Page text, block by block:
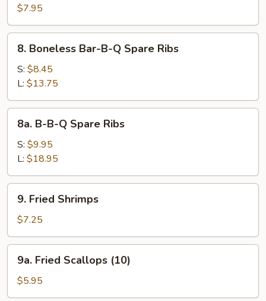
Chicken
(4)
$7.95
Boneless
Bar-
Q
Spare
Ribs
8. Boneless Bar-B-Q Spare Ribs
S: $8.45
L: $13.75
B-
Spare
Ribs
8a. B-B-Q Spare Ribs
S: $9.95
L: $18.95
Fried
Shrimps
9. Fried Shrimps
$7.25
Fried
Scallops
(10)
9a. Fried Scallops (10)
$5.95